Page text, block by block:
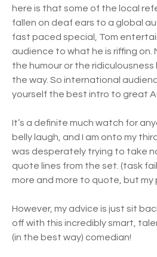
here is that some of the local
fallen on deaf ears to a global
fast paced special, Tom
audience to what he is riffing on.
the humour or the
the way. So international
yourself the best intro to great
It’s a definite much watch for
belly laugh, and I am onto my
was desperately trying to take
quote lines from the set. (task
more and more to quote, but my
However, my advice is just sit
off with this incredibly smart,
(in the best way) comedian!